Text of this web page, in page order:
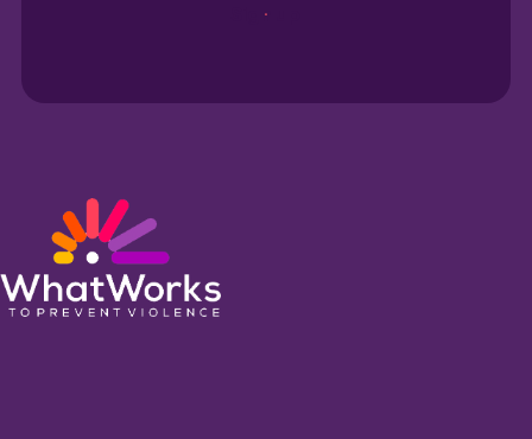
Sign up